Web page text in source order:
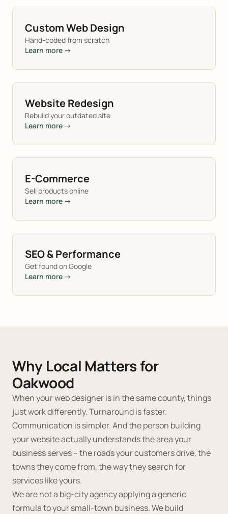
Custom Web Design
Hand-coded from scratch
Learn more →
Website Redesign
Rebuild your outdated site
Learn more →
E-Commerce
Sell products online
Learn more →
SEO & Performance
Get found on Google
Learn more →
Why Local Matters for
Oakwood
When your web designer is in the same county, things
just work differently. Turnaround is faster.
Communication is simpler. And the person building
your website actually understands the area your
business serves -- the roads your customers drive, the
towns they come from, the way they search for
services like yours.
We are not a big-city agency applying a generic
formula to your small-town business. We build